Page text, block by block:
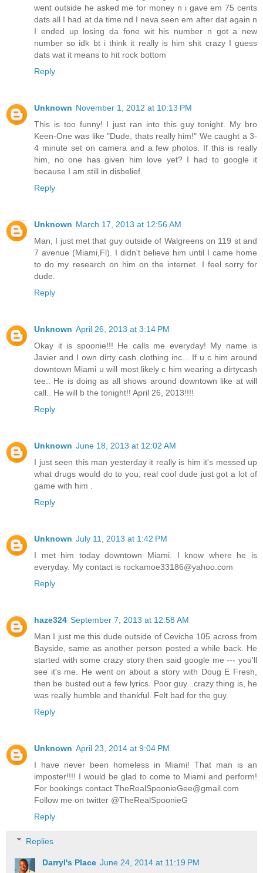
went outside he asked me for money n i gave em 75 cents
dats all I had at da time nd I neva seen em after dat again n
I ended up losing da fone wit his number n got a new
number so idk bt i think it really is him shit crazy I guess
dats wat it means to hit rock bottom
Reply
Unknown November 1, 2012 at 10:13 PM
This is too funny! I just ran into this guy tonight. My bro
Keen-One was like "Dude, thats really him!" We caught a 3-
4 minute set on camera and a few photos. If this is really
him, no one has given him love yet? I had to google it
because I am still in disbelief.
Reply
Unknown March 17, 2013 at 12:56 AM
Man, I just met that guy outside of Walgreens on 119 st and
7 avenue (Miami,Fl). I didn't believe him until I came home
to do my research on him on the internet. I feel sorry for
dude.
Reply
Unknown April 26, 2013 at 3:14 PM
Okay it is spoonie!!! He calls me everyday! My name is
Javier and I own dirty cash clothing inc... If u c him around
downtown Miami u will most likely c him wearing a dirtycash
tee.. He is doing as all shows around downtown like at will
call.. He will b the tonight!! April 26, 2013!!!!
Reply
Unknown June 18, 2013 at 12:02 AM
I just seen this man yesterday it really is him it's messed up
what drugs would do to you, real cool dude just got a lot of
game with him .
Reply
Unknown July 11, 2013 at 1:42 PM
I met him today downtown Miami. I know where he is
everyday. My contact is rockamoe33186@yahoo.com
Reply
haze324 September 7, 2013 at 12:58 AM
Man I just me this dude outside of Ceviche 105 across from
Bayside, same as another person posted a while back. He
started with some crazy story then said google me --- you'll
see it's me. He went on about a story with Doug E Fresh,
then be busted out a few lyrics. Poor guy...crazy thing is, he
was really humble and thankful. Felt bad for the guy.
Reply
Unknown April 23, 2014 at 9:04 PM
I have never been homeless in Miami! That man is an
imposter!!!! I would be glad to come to Miami and perform!
For bookings contact TheRealSpoonieGee@gmail.com
Follow me on twitter @TheRealSpoonieG
Reply
Replies
Darryl's Place June 24, 2014 at 11:19 PM